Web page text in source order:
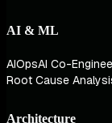
AI & ML
AIOpsAI Co-
Root Cause
Architecture